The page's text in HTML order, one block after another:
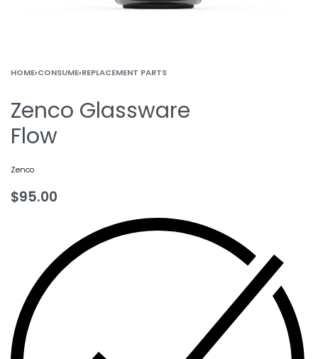
HOME›CONSUME›REPLACEMENT PARTS
Zenco Glassware
Flow
Zenco
$95.00